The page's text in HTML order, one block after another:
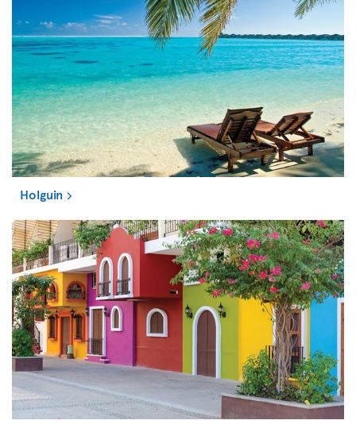
Holguin